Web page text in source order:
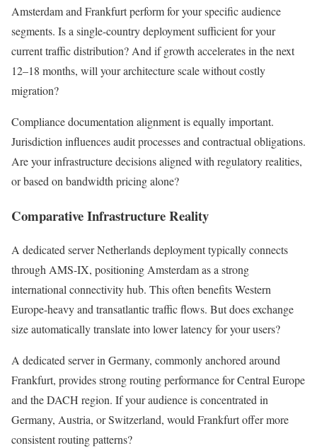
Amsterdam and Frankfurt perform for your specific audience
segments. Is a single-country deployment sufficient for your
current traffic distribution? And if growth accelerates in the next
12–18 months, will your architecture scale without costly
migration?
Compliance documentation alignment is equally important.
Jurisdiction influences audit processes and contractual obligations.
Are your infrastructure decisions aligned with regulatory realities,
or based on bandwidth pricing alone?
Comparative Infrastructure Reality
A dedicated server Netherlands deployment typically connects
through AMS-IX, positioning Amsterdam as a strong
international connectivity hub. This often benefits Western
Europe-heavy and transatlantic traffic flows. But does exchange
size automatically translate into lower latency for your users?
A dedicated server in Germany, commonly anchored around
Frankfurt, provides strong routing performance for Central Europe
and the DACH region. If your audience is concentrated in
Germany, Austria, or Switzerland, would Frankfurt offer more
consistent routing patterns?